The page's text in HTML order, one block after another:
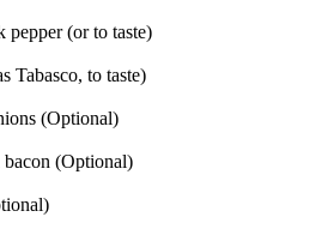
pepper (or to taste)
Tabasco, to taste)
(Optional)
(Optional)